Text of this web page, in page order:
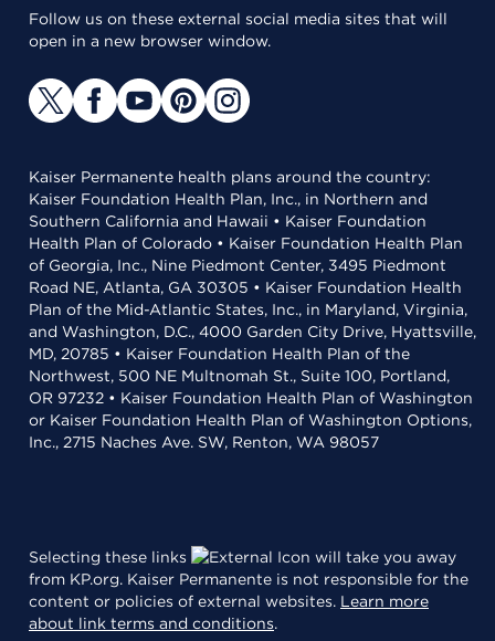
Follow us on these external social media sites that will
open in a new browser window.
Kaiser Permanente health plans around the country:
Kaiser Foundation Health Plan, Inc., in Northern and
Southern California and Hawaii • Kaiser Foundation
Health Plan of Colorado • Kaiser Foundation Health Plan
of Georgia, Inc., Nine Piedmont Center, 3495 Piedmont
Road NE, Atlanta, GA 30305 • Kaiser Foundation Health
Plan of the Mid-Atlantic States, Inc., in Maryland, Virginia,
and Washington, D.C., 4000 Garden City Drive, Hyattsville,
MD, 20785 • Kaiser Foundation Health Plan of the
Northwest, 500 NE Multnomah St., Suite 100, Portland,
OR 97232 • Kaiser Foundation Health Plan of Washington
or Kaiser Foundation Health Plan of Washington Options,
Inc., 2715 Naches Ave. SW, Renton, WA 98057
Selecting these links
will take you away
from KP.org. Kaiser Permanente is not responsible for the
content or policies of external websites. Learn more
about link terms and conditions.